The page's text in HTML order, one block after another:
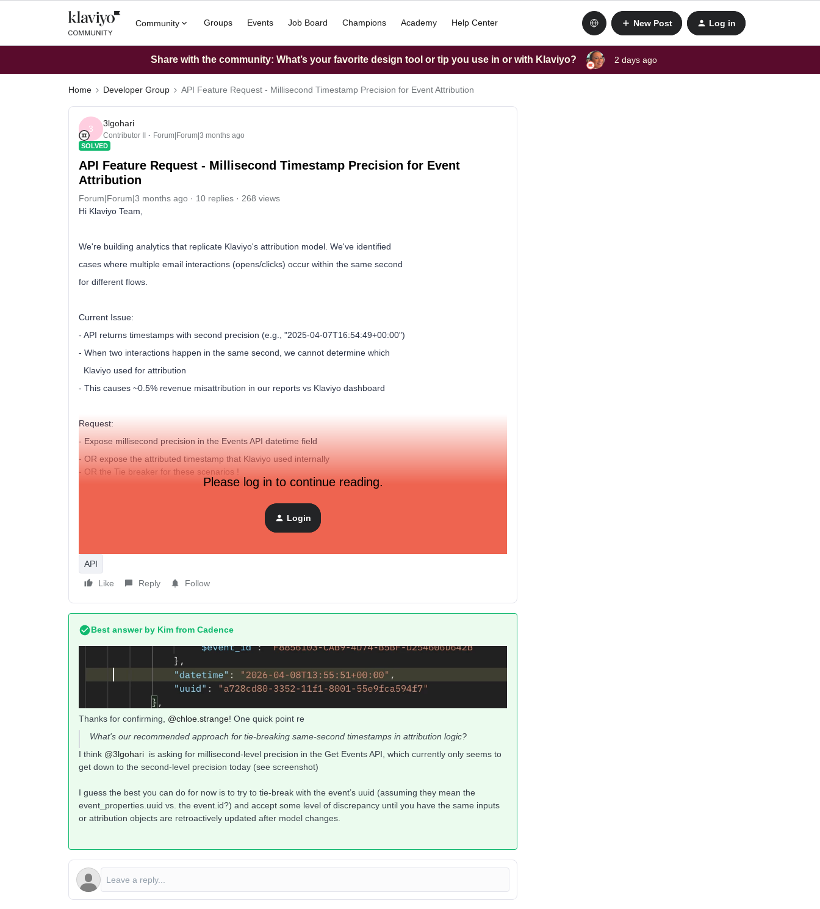
Community Groups Events Job Board Champions Academy Help Center New Post Log in
Share with the community: What’s your favorite design tool or tip you use in or with Klaviyo? 2 days ago
Home Developer Group API Feature Request - Millisecond Timestamp Precision for Event Attribution
3
3lgohari
Contributor II Forum|Forum|3 months ago
SOLVED
API Feature Request - Millisecond Timestamp Precision for Event
Attribution
Forum|Forum|3 months ago 10 replies
268 views
Hi Klaviyo Team,
We're building analytics that replicate Klaviyo's attribution model. We've identified
cases where multiple email interactions (opens/clicks) occur within the same second
for different flows.
Current Issue:
- API returns timestamps with second precision (e.g., "2025-04-07T16:54:49+00:00")
- When two interactions happen in the same second, we cannot determine which
Klaviyo used for attribution
- This causes ~0.5% revenue misattribution in our reports vs Klaviyo dashboard
Request:
- Expose millisecond precision in the Events API datetime field
- OR expose the attributed timestamp that Klaviyo used internally
- OR the Tie breaker for these scenarios !
Would this be feasible as an API enhancement?And Please Advise us !
Please log in to continue reading.
Login
API
Like
Reply Follow
Best answer by Kim from Cadence
Thanks for confirming, ​ @chloe.strange! One quick point re
What's our recommended approach for tie-breaking same-second timestamps in attribution logic?
I think ​ @3lgohari is asking for millisecond-level precision in the Get Events API, which currently only seems to
get down to the second-level precision today (see screenshot)
I guess the best you can do for now is to try to tie-break with the event’s uuid (assuming they mean the
event_properties.uuid vs. the event.id?) and accept some level of discrepancy until you have the same inputs
or attribution objects are retroactively updated after model changes.